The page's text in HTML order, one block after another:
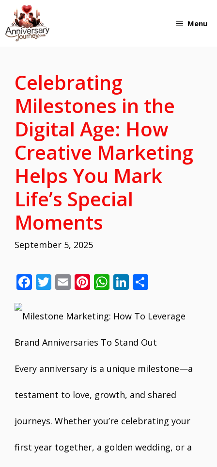
Skip
to
Menu
Celebrating
Milestones in the
Digital Age: How
Creative Marketing
Helps You Mark
Life’s Special
Moments
September 5, 2025
F
e
o
k
T
itt
E
ai
Pi
er
st
W
at
A
p
Li
k
dI
ar
Every anniversary is a unique milestone—a
testament to love, growth, and shared
journeys. Whether you’re celebrating your
first year together, a golden wedding, or a